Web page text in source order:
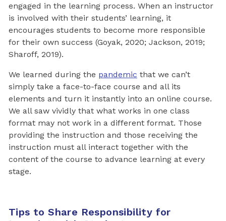
engaged in the learning process. When an instructor
is involved with their students’ learning, it
encourages students to become more responsible
for their own success (Goyak, 2020; Jackson, 2019;
Sharoff, 2019).
We learned during the pandemic that we can’t
simply take a face-to-face course and all its
elements and turn it instantly into an online course.
We all saw vividly that what works in one class
format may not work in a different format. Those
providing the instruction and those receiving the
instruction must all interact together with the
content of the course to advance learning at every
stage.
Tips to Share Responsibility for